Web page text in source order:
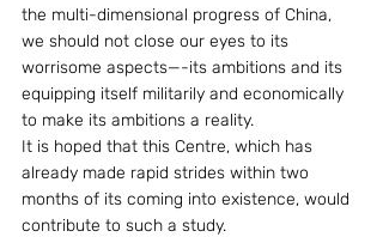
the multi-dimensional progress of China,
we should not close our eyes to its
worrisome aspects—-its ambitions and its
equipping itself militarily and economically
to make its ambitions a reality.
It is hoped that this Centre, which has
already made rapid strides within two
months of its coming into existence, would
contribute to such a study.